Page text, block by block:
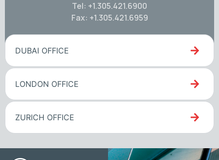
Tel: +1.305.421.6900
Fax: +1.305.421.6959
DUBAI OFFICE
LONDON OFFICE
ZURICH OFFICE